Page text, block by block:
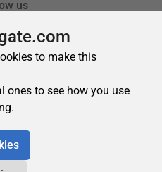
to make this
ones to see how you use